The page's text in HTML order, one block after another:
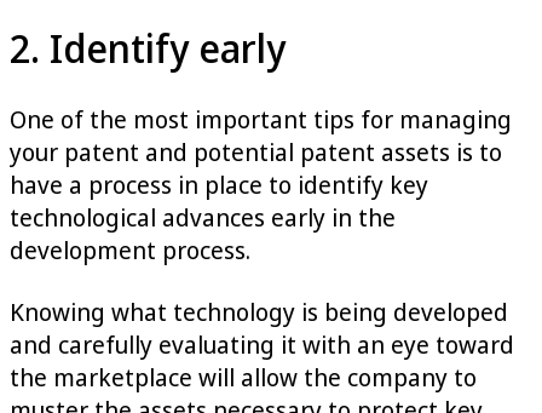
2. Identify early
One of the most important tips for managing
your patent and potential patent assets is to
have a process in place to identify key
technological advances early in the
development process.
Knowing what technology is being developed
and carefully evaluating it with an eye toward
the marketplace will allow the company to